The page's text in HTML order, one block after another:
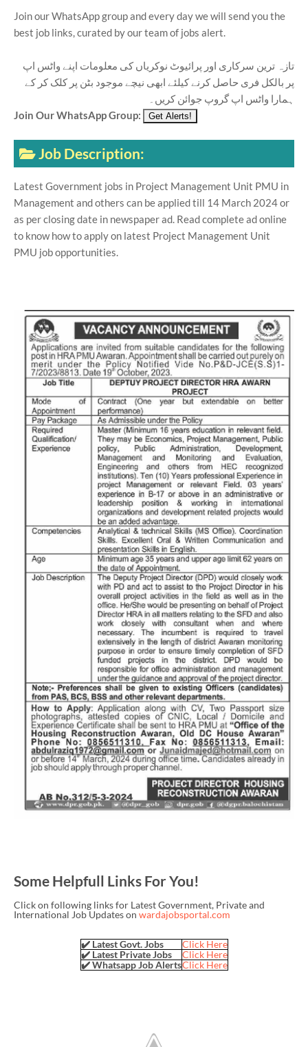
Join our WhatsApp group and every day we will send you the
best job links, curated by our team of jobs alert.
تازہ ترین سرکاری اور پرائیوٹ نوکریاں کی معلومات اپنے واٹس اپ
پر بالکل فری حاصل کرنے کیلئے ابھی نیچے موجود بٹن پر کلک کر کے
ہمارا واٹس اپ گروپ جوائن کریں۔
Join Our WhatsApp Group:
Job Description:
Latest Government jobs in Project Management Unit PMU in
Management and others can be applied till 14 March 2024 or
as per closing date in newspaper ad. Read complete ad online
to know how to apply on latest Project Management Unit
PMU job opportunities.
Some Helpfull Links For You!
Click on following links for Latest Government, Private and
International Job Updates on wardajobsportal.com
✔️ Latest Govt. Jobs
Click Here
✔️ Latest Private Jobs
Click Here
✔️ Whatsapp Job AlertsClick Here